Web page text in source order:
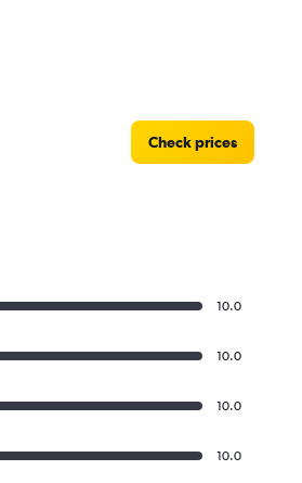
Check prices
10.0
10.0
10.0
10.0